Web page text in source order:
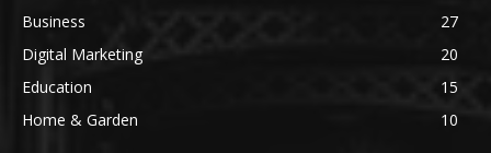
Business
27
Digital Marketing
20
Education
15
Home & Garden
10